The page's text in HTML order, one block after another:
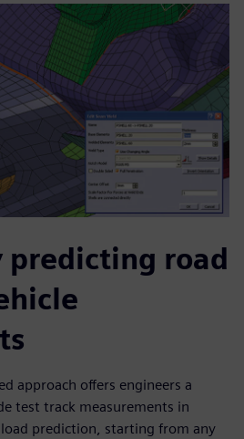
predicting road
approach offers engineers a
test track measurements in
prediction, starting from any